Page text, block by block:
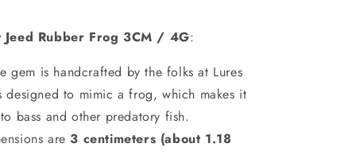
Jeed Rubber Frog 3CM / 4G:
gem is handcrafted by the folks at Lures
designed to mimic a frog, which makes it
bass and other predatory fish.
are 3 centimeters (about 1.18